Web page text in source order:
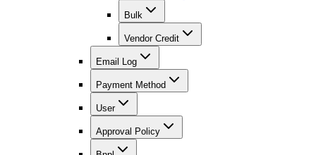
Bulk
Vendor Credit
Email Log
Payment Method
User
Approval Policy